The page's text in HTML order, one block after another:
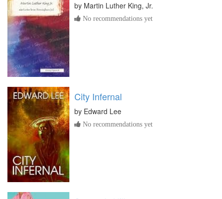
by Martin Luther King, Jr.
No recommendations yet
City Infernal
by Edward Lee
No recommendations yet